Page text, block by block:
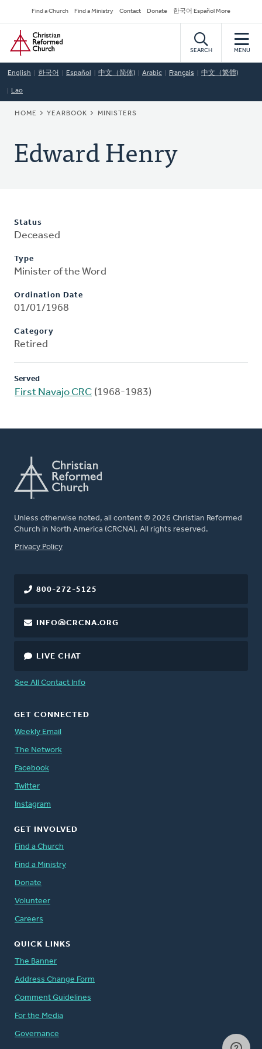
to
main
content
Secondary
Navigation
Find a Church Find a Ministry Contact Donate 한국어 Español More
Home
SEARCH MENU
English 한국어 Español 中文（简体) Arabic Français 中文（繁體)
Lao
BREADCRUMB
HOME YEARBOOK MINISTERS
Edward Henry
Status
Deceased
Type
Minister of the Word
Ordination Date
01/01/1968
Category
Retired
Served
First Navajo CRC (1968-1983)
Unless otherwise noted, all content © 2026 Christian Reformed
Church in North America (CRCNA). All rights reserved.
FOOTER
Privacy Policy
800-272-5125
INFO@CRCNA.ORG
LIVE CHAT
See All Contact Info
GET CONNECTED
Weekly Email
The Network
Facebook
Twitter
Instagram
GET INVOLVED
Find a Church
Find a Ministry
Donate
Volunteer
Careers
QUICK LINKS
The Banner
Address Change Form
Comment Guidelines
For the Media
Governance